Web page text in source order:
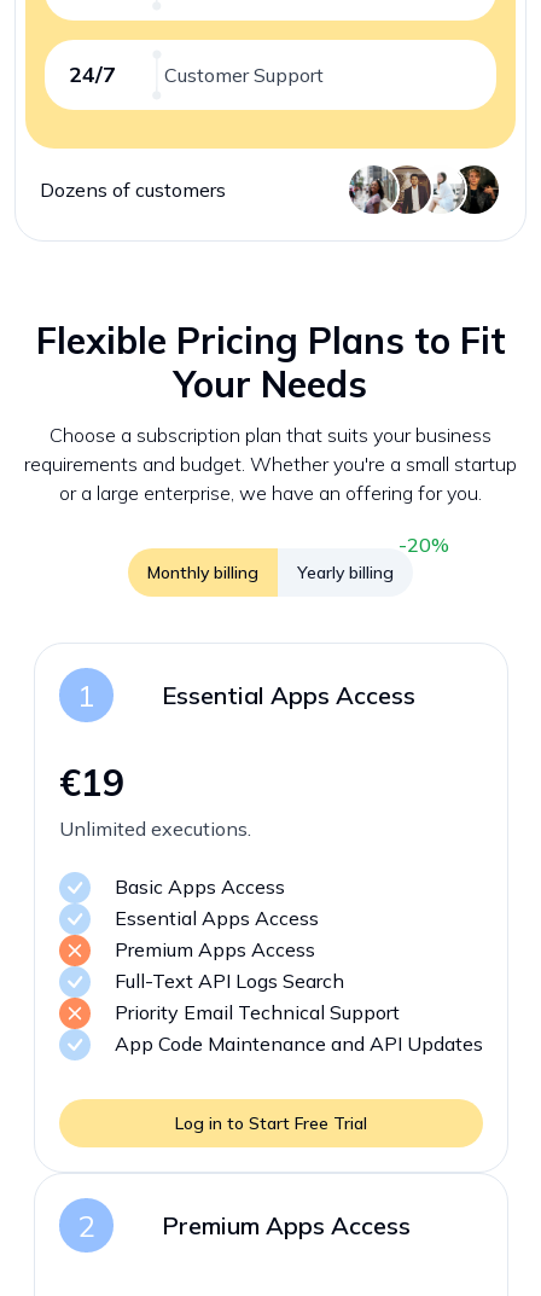
24/7 Customer Support
Dozens of customers
Flexible Pricing Plans to Fit
Your Needs
Choose a subscription plan that suits your business
requirements and budget. Whether you're a small startup
or a large enterprise, we have an offering for you.
Monthly billing Yearly billing
-20%
1 Essential Apps Access
€19
Unlimited executions.
Basic Apps Access
Essential Apps Access
Premium Apps Access
Full-Text API Logs Search
Priority Email Technical Support
App Code Maintenance and API Updates
Log in to Start Free Trial
2 Premium Apps Access